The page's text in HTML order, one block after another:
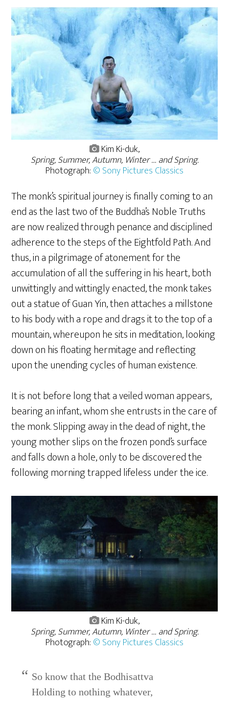
Kim Ki-duk,
Spring, Summer, Autumn, Winter … and Spring.
Photograph: © Sony Pictures Classics
The monk’s spiritual journey is finally coming to an
end as the last two of the Buddha’s Noble Truths
are now realized through penance and disciplined
adherence to the steps of the Eightfold Path. And
thus, in a pilgrimage of atonement for the
accumulation of all the suffering in his heart, both
unwittingly and wittingly enacted, the monk takes
out a statue of Guan Yin, then attaches a millstone
to his body with a rope and drags it to the top of a
mountain, whereupon he sits in meditation, looking
down on his floating hermitage and reflecting
upon the unending cycles of human existence.
It is not before long that a veiled woman appears,
bearing an infant, whom she entrusts in the care of
the monk. Slipping away in the dead of night, the
young mother slips on the frozen pond’s surface
and falls down a hole, only to be discovered the
following morning trapped lifeless under the ice.
Kim Ki-duk,
Spring, Summer, Autumn, Winter … and Spring.
Photograph: © Sony Pictures Classics
So know that the Bodhisattva
Holding to nothing whatever,